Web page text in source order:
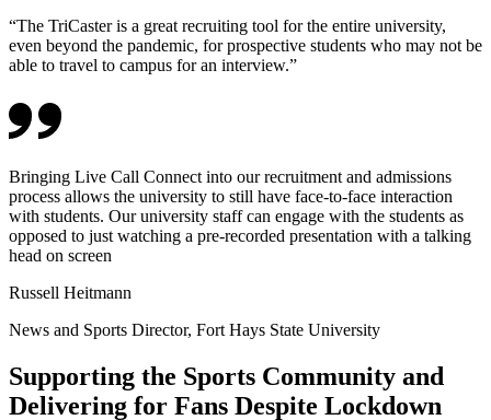
“The TriCaster is a great recruiting tool for the entire university,
even beyond the pandemic, for prospective students who may not be
able to travel to campus for an interview.”
Bringing Live Call Connect into our recruitment and admissions
process allows the university to still have face-to-face interaction
with students. Our university staff can engage with the students as
opposed to just watching a pre-recorded presentation with a talking
head on screen
Russell Heitmann
News and Sports Director, Fort Hays State University
Supporting the Sports Community and
Delivering for Fans Despite Lockdown